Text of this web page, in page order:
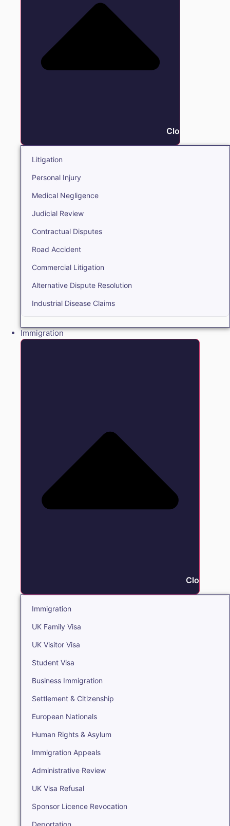
Close Litigation
Litigation
Personal Injury
Medical Negligence
Judicial Review
Contractual Disputes
Road Accident
Commercial Litigation
Alternative Dispute Resolution
Industrial Disease Claims
Immigration
Close
Immigration
UK Family Visa
UK Visitor Visa
Student Visa
Business Immigration
Settlement & Citizenship
European Nationals
Human Rights & Asylum
Immigration Appeals
Administrative Review
UK Visa Refusal
Sponsor Licence Revocation
Deportation